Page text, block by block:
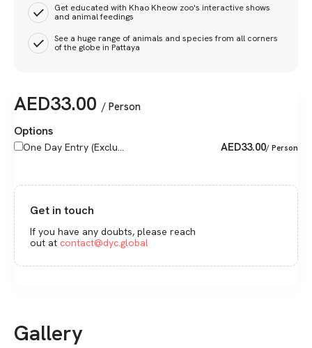
Get educated with Khao Kheow zoo's interactive shows
and animal feedings
See a huge range of animals and species from all corners
of the globe in Pattaya
AED33.00 / Person
Options
One Day Entry (Exclu... AED33.00/ Person
Get in touch
If you have any doubts, please reach
out at contact@dyc.global
Gallery